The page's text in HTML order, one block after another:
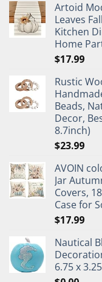
Artoid
Leaves
Kitchen
Home
$17.99
Rustic
Beads,
Decor,
8.7inch)
$23.99
AVOIN
Jar
Covers,
Case for
$17.99
Nautical
6.75 x